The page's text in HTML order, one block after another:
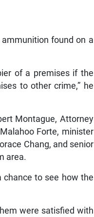
found on a
of a premises if the
to other crime,” he
Montague, Attorney
Forte, minister
Chang, and senior
area.
chance to see how the
were satisfied with